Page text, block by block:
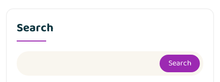
Search
Search